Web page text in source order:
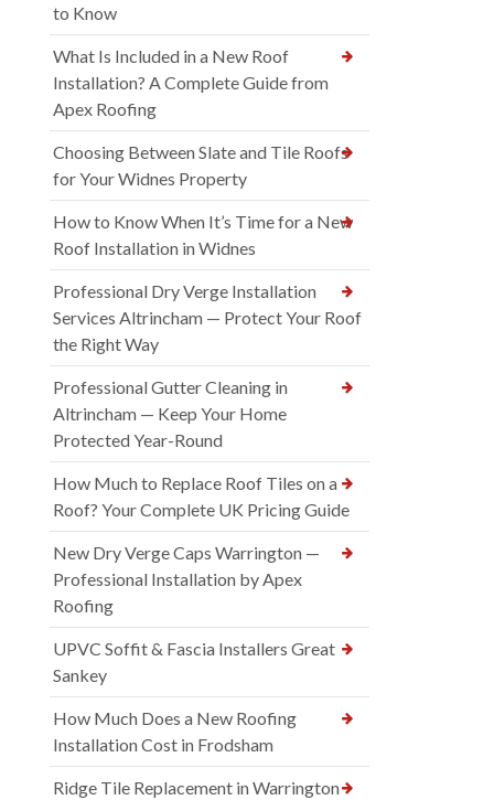
to Know
What Is Included in a New Roof
Installation? A Complete Guide from
Apex Roofing
Choosing Between Slate and Tile Roofs
for Your Widnes Property
How to Know When It’s Time for a New
Roof Installation in Widnes
Professional Dry Verge Installation
Services Altrincham — Protect Your Roof
the Right Way
Professional Gutter Cleaning in
Altrincham — Keep Your Home
Protected Year-Round
How Much to Replace Roof Tiles on a
Roof? Your Complete UK Pricing Guide
New Dry Verge Caps Warrington —
Professional Installation by Apex
Roofing
UPVC Soffit & Fascia Installers Great
Sankey
How Much Does a New Roofing
Installation Cost in Frodsham
Ridge Tile Replacement in Warrington